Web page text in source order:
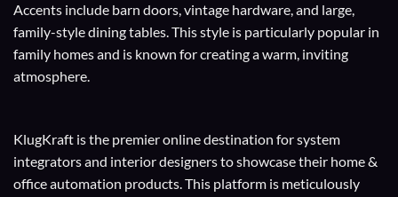
Accents include barn doors, vintage hardware, and large,
family-style dining tables. This style is particularly popular in
family homes and is known for creating a warm, inviting
atmosphere.
KlugKraft is the premier online destination forsystem
integratorsand interior designersto showcase their home &
office automation products. This platform is meticulously